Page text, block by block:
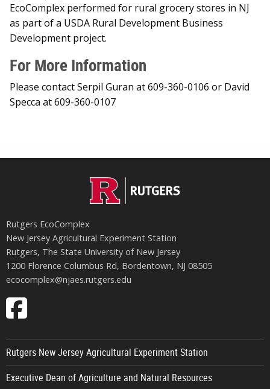
EcoComplex performed for rural grocery stores in NJ
as part of a USDA Rural Development Business
Development project.
For More Information
Please contact Serpil Guran at 609-360-0106 or David
Specca at 609-360-0107
Rutgers EcoComplex
New Jersey Agricultural Experiment Station
Rutgers, The State University of New Jersey
1200 Florence Columbus Rd, Bordentown, NJ 08505
ecocomplex@njaes.rutgers.edu
Follow
on
Facebook
Rutgers New Jersey Agricultural Experiment Station
Executive Dean of Agriculture and Natural Resources